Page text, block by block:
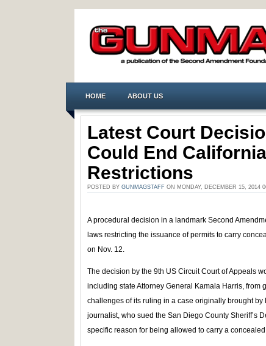
HOME ABOUT US
Latest Court
Could End
Restrictions
POSTED BY GUNMAGSTAFF ON MONDAY, DECEMBER 15, 2014
A procedural decision in a landmark Second
laws restricting the issuance of permits to carry
on Nov. 12.
The decision by the 9th US Circuit Court of Appeals
including state Attorney General Kamala Harris, from
challenges of its ruling in a case originally brought
journalist, who sued the San Diego County Sheriff’s
specific reason for being allowed to carry a